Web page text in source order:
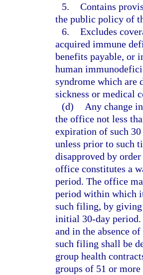
5. Contains
the public policy of
6. Excludes
acquired immune
benefits payable, or
human
syndrome which are
sickness or medical
(d)
Any change
the office not less
expiration of such
unless prior to such
disapproved by
office constitutes a
period. The office
period within which
such filing, by giving
initial 30-day period.
and in the absence
such filing shall be
group health
groups of 51 or